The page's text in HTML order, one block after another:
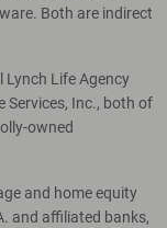
Both are indirect
Life Agency
Services, Inc., both of
owned
and home equity
and affiliated banks,